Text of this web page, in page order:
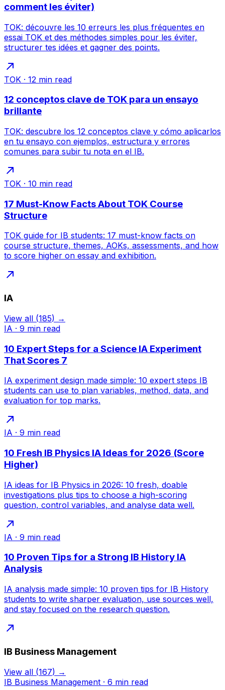
comment les éviter)
TOK: découvre les 10 erreurs les plus fréquentes en
essai TOK et des méthodes simples pour les éviter,
structurer tes idées et gagner des points.
TOK · 12 min read
12 conceptos clave de TOK para un ensayo
brillante
TOK: descubre los 12 conceptos clave y cómo aplicarlos
en tu ensayo con ejemplos, estructura y errores
comunes para subir tu nota en el IB.
TOK · 10 min read
17 Must-Know Facts About TOK Course
Structure
TOK guide for IB students: 17 must-know facts on
course structure, themes, AOKs, assessments, and how
to score higher on essay and exhibition.
IA
View all (185) →
IA · 9 min read
10 Expert Steps for a Science IA Experiment
That Scores 7
IA experiment design made simple: 10 expert steps IB
students can use to plan variables, method, data, and
evaluation for top marks.
IA · 9 min read
10 Fresh IB Physics IA Ideas for 2026 (Score
Higher)
IA ideas for IB Physics in 2026: 10 fresh, doable
investigations plus tips to choose a high-scoring
question, control variables, and analyse data well.
IA · 9 min read
10 Proven Tips for a Strong IB History IA
Analysis
IA analysis made simple: 10 proven tips for IB History
students to write sharper evaluation, use sources well,
and stay focused on the research question.
IB Business Management
View all (167) →
IB Business Management · 6 min read